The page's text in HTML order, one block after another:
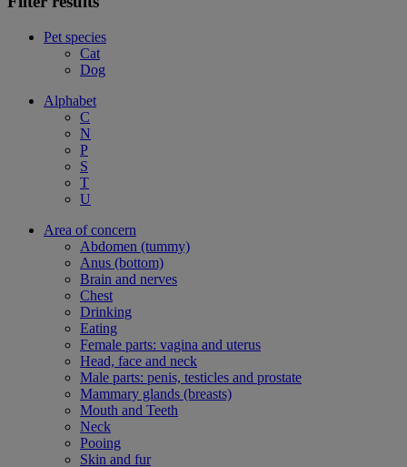
Pet species
Cat
Dog
Alphabet
C
N
P
S
T
U
Area of concern
Abdomen (tummy)
Anus (bottom)
Brain and nerves
Chest
Drinking
Eating
Female parts: vagina and uterus
Head, face and neck
Male parts: penis, testicles and prostate
Mammary glands (breasts)
Mouth and Teeth
Neck
Pooing
Skin and fur